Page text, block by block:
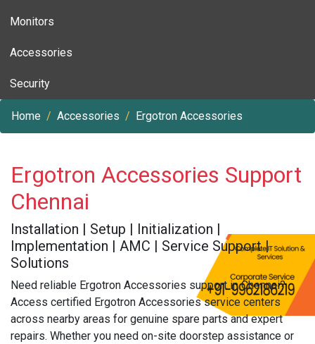
Monitors
Accessories
Security
Home Accessories Ergotron Accessories
Ergotron Accessories Support
Chennai
Installation | Setup | Initialization |
Implementation | AMC | Service Support |
Solutions
Need reliable Ergotron Accessories support in Chennai?
Access certified Ergotron Accessories service centers
across nearby areas for genuine spare parts and expert
repairs. Whether you need on-site doorstep assistance or